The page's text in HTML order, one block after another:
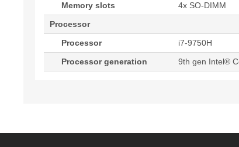
Memory slots
4x SO-DIMM
Processor
Processor
i7-9750H
Processor generation
9th gen Intel®